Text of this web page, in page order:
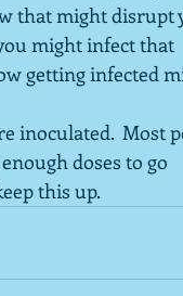
that might disrupt
might infect that
getting infected
inoculated.  Most
doses to go
this up.